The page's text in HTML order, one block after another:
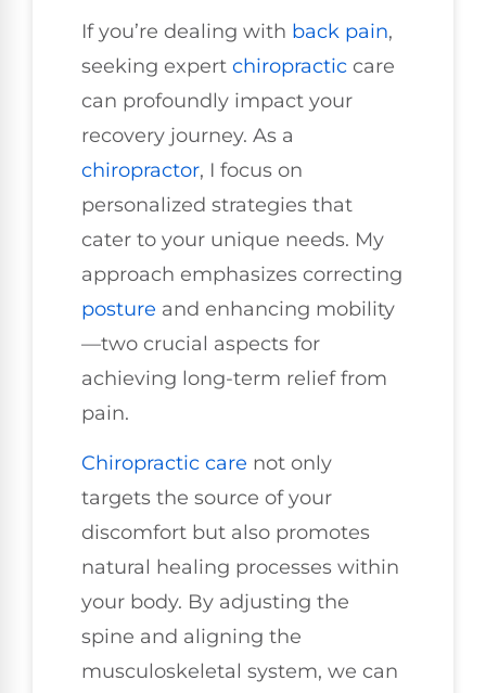
If you’re dealing with back pain,
seeking expert chiropractic care
can profoundly impact your
recovery journey. As a
chiropractor, I focus on
personalized strategies that
cater to your unique needs. My
approach emphasizes correcting
posture and enhancing mobility
—two crucial aspects for
achieving long-term relief from
pain.
Chiropractic care not only
targets the source of your
discomfort but also promotes
natural healing processes within
your body. By adjusting the
spine and aligning the
musculoskeletal system, we can